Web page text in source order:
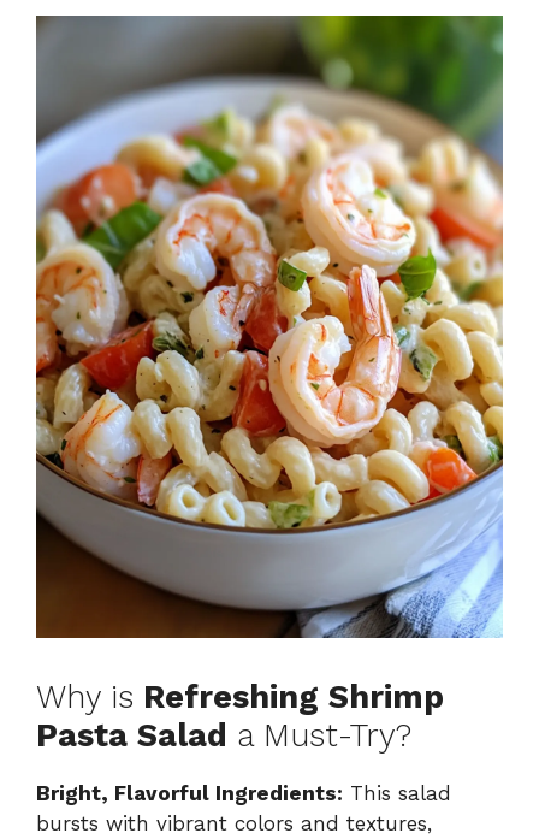
Why is Refreshing Shrimp
Pasta Salad a Must-Try?
Bright, Flavorful Ingredients: This salad
bursts with vibrant colors and textures,